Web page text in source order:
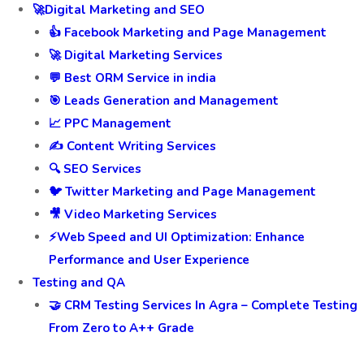
🚀Digital Marketing and SEO
👍 Facebook Marketing and Page Management
🚀 Digital Marketing Services
💬 Best ORM Service in india
🎯 Leads Generation and Management
📈 PPC Management
✍️ Content Writing Services
🔍 SEO Services
🐦 Twitter Marketing and Page Management
🎥 Video Marketing Services
⚡Web Speed and UI Optimization: Enhance
Performance and User Experience
Testing and QA
🤝 CRM Testing Services In Agra – Complete Testing
From Zero to A++ Grade